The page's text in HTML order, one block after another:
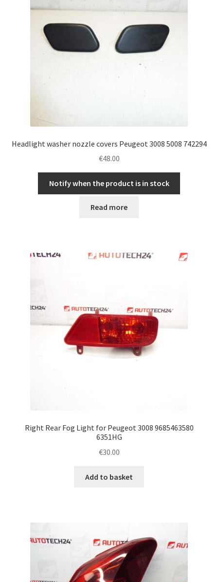
Headlight washer nozzle covers Peugeot 3008 5008 742294
€48.00
Notify when the product is in stock
Read more
Right Rear Fog Light for Peugeot 3008 9685463580
6351HG
€30.00
Add to basket